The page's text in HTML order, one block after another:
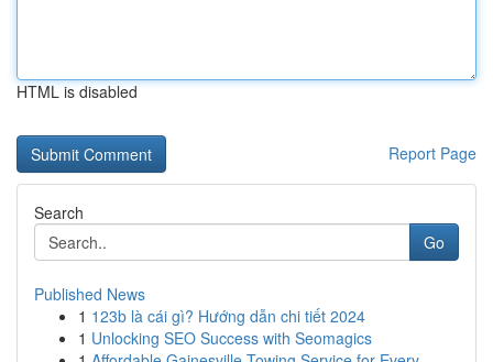
HTML is disabled
Report Page
Search
Go
Published News
1 123b là cái gì? Hướng dẫn chi tiết 2024
1 Unlocking SEO Success with Seomagics